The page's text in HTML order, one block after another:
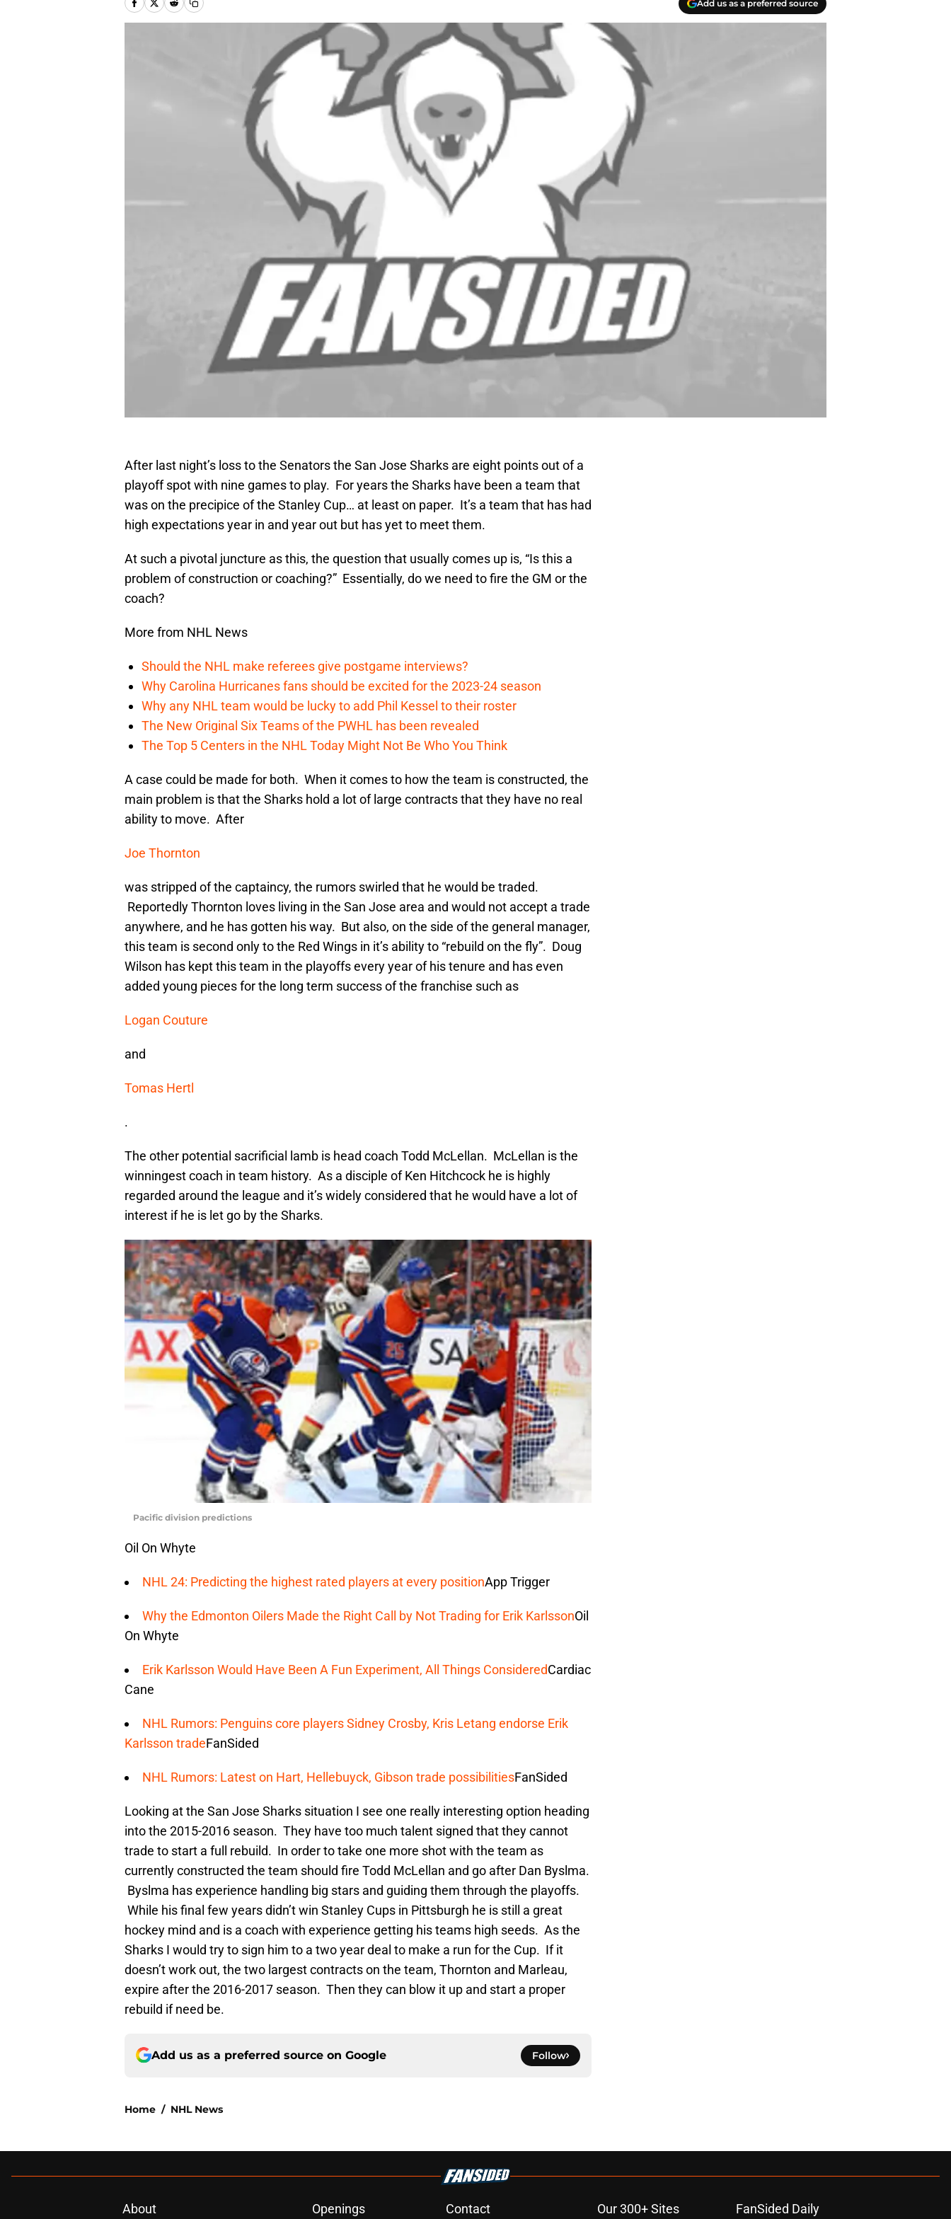
Add us as a preferred source
After last night’s loss to the Senators the San Jose Sharks are eight points out of a
playoff spot with nine games to play. For years the Sharks have been a team that
was on the precipice of the Stanley Cup… at least on paper. It’s a team that has had
high expectations year in and year out but has yet to meet them.
At such a pivotal juncture as this, the question that usually comes up is, “Is this a
problem of construction or coaching?” Essentially, do we need to fire the GM or the
coach?
More from NHL News
Should the NHL make referees give postgame interviews?
Why Carolina Hurricanes fans should be excited for the 2023-24 season
Why any NHL team would be lucky to add Phil Kessel to their roster
The New Original Six Teams of the PWHL has been revealed
The Top 5 Centers in the NHL Today Might Not Be Who You Think
A case could be made for both. When it comes to how the team is constructed, the
main problem is that the Sharks hold a lot of large contracts that they have no real
ability to move. After
Joe Thornton
was stripped of the captaincy, the rumors swirled that he would be traded.
Reportedly Thornton loves living in the San Jose area and would not accept a trade
anywhere, and he has gotten his way. But also, on the side of the general manager,
this team is second only to the Red Wings in it’s ability to “rebuild on the fly”. Doug
Wilson has kept this team in the playoffs every year of his tenure and has even
added young pieces for the long term success of the franchise such as
Logan Couture
and
Tomas Hertl
.
The other potential sacrificial lamb is head coach Todd McLellan. McLellan is the
winningest coach in team history. As a disciple of Ken Hitchcock he is highly
regarded around the league and it’s widely considered that he would have a lot of
interest if he is let go by the Sharks.
Pacific division predictions
Oil On Whyte
NHL 24: Predicting the highest rated players at every positionApp Trigger
Why the Edmonton Oilers Made the Right Call by Not Trading for Erik KarlssonOil
On Whyte
Erik Karlsson Would Have Been A Fun Experiment, All Things ConsideredCardiac
Cane
NHL Rumors: Penguins core players Sidney Crosby, Kris Letang endorse Erik
Karlsson tradeFanSided
NHL Rumors: Latest on Hart, Hellebuyck, Gibson trade possibilitiesFanSided
Looking at the San Jose Sharks situation I see one really interesting option heading
into the 2015-2016 season. They have too much talent signed that they cannot
trade to start a full rebuild. In order to take one more shot with the team as
currently constructed the team should fire Todd McLellan and go after Dan Byslma.
Byslma has experience handling big stars and guiding them through the playoffs.
While his final few years didn’t win Stanley Cups in Pittsburgh he is still a great
hockey mind and is a coach with experience getting his teams high seeds. As the
Sharks I would try to sign him to a two year deal to make a run for the Cup. If it
doesn’t work out, the two largest contracts on the team, Thornton and Marleau,
expire after the 2016-2017 season. Then they can blow it up and start a proper
rebuild if need be.
Add us as a preferred source on Google Follow
Home / NHL News
About Openings Contact Our 300+ Sites FanSided Daily